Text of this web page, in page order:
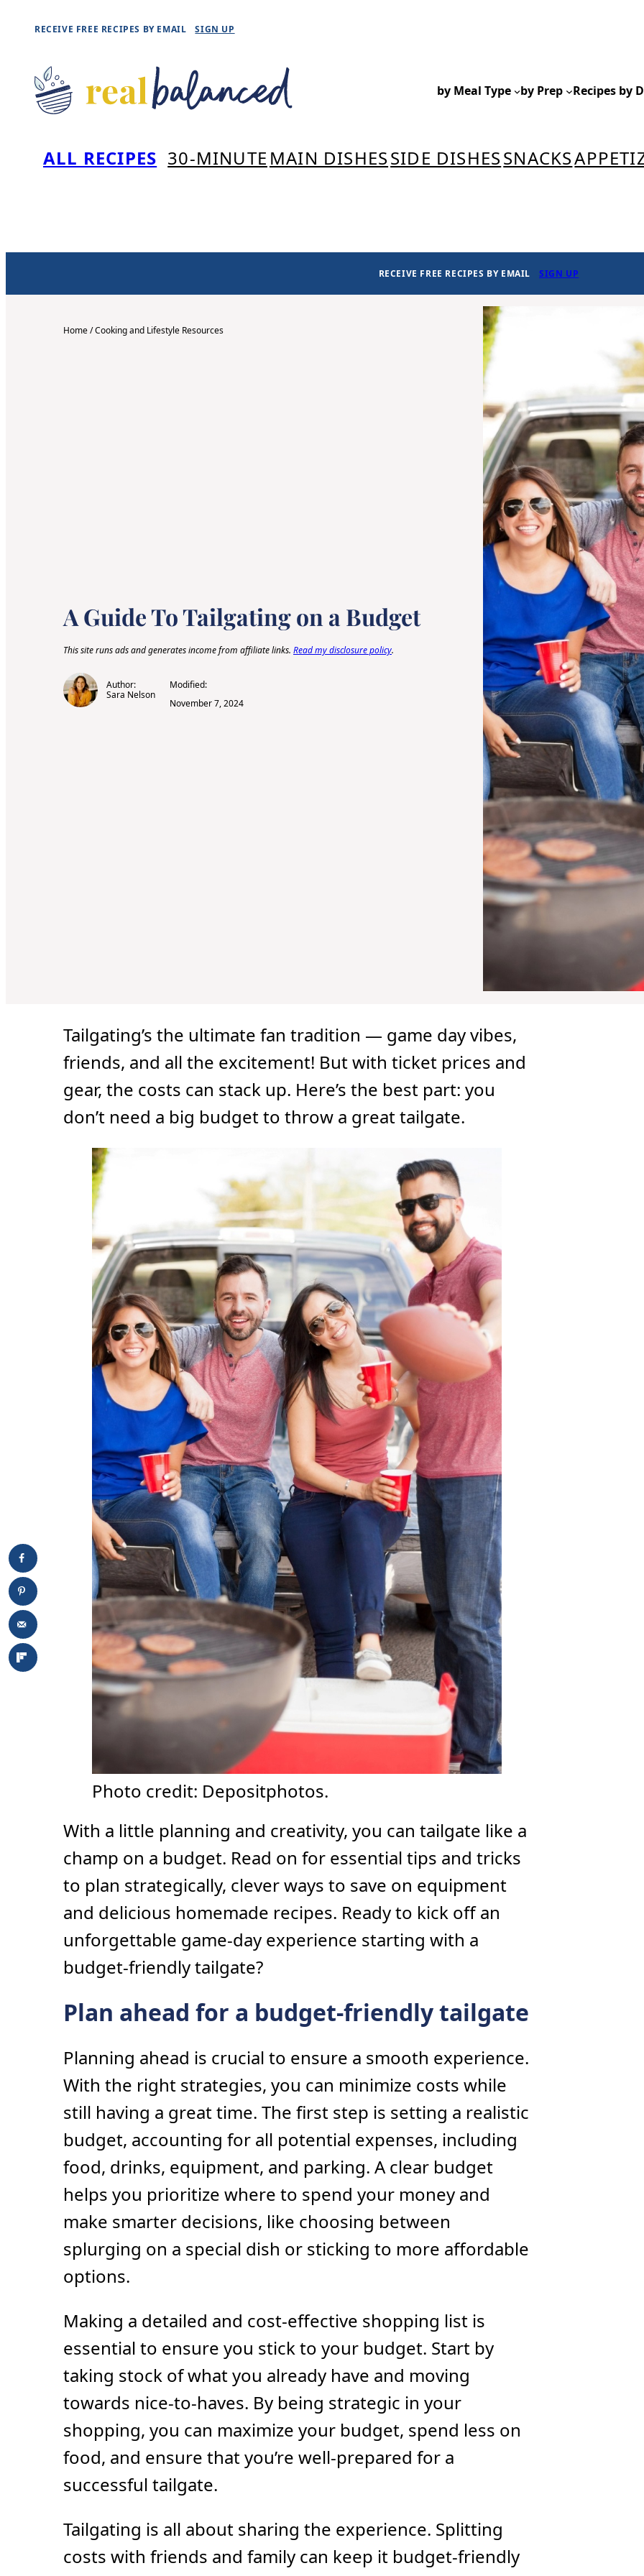
content
RECEIVE FREE RECIPES BY EMAIL SIGN UP
by Meal Type by Prep Recipes by
ALL RECIPES 30-MINUTE MAIN DISHESSIDE DISHESSNACKS
RECEIVE FREE RECIPES BY EMAIL SIGN UP
Home/Cooking and Lifestyle Resources
A Guide To Tailgating on a Budget
This site runs ads and generates income from affiliate links. Read my disclosure policy.
Author:
Sara Nelson
Modified:
November 7, 2024
Tailgating’s the ultimate fan tradition — game day vibes,
friends, and all the excitement! But with ticket prices and
gear, the costs can stack up. Here’s the best part: you
don’t need a big budget to throw a great tailgate.
Photo credit: Depositphotos.
With a little planning and creativity, you can tailgate like a
champ on a budget. Read on for essential tips and tricks
to plan strategically, clever ways to save on equipment
and delicious homemade recipes. Ready to kick off an
unforgettable game-day experience starting with a
budget-friendly tailgate?
Plan ahead for a budget-friendly tailgate
Planning ahead is crucial to ensure a smooth experience.
With the right strategies, you can minimize costs while
still having a great time. The first step is setting a realistic
budget, accounting for all potential expenses, including
food, drinks, equipment, and parking. A clear budget
helps you prioritize where to spend your money and
make smarter decisions, like choosing between
splurging on a special dish or sticking to more affordable
options.
Making a detailed and cost-effective shopping list is
essential to ensure you stick to your budget. Start by
taking stock of what you already have and moving
towards nice-to-haves. By being strategic in your
shopping, you can maximize your budget, spend less on
food, and ensure that you’re well-prepared for a
successful tailgate.
Tailgating is all about sharing the experience. Splitting
costs with friends and family can keep it budget-friendly